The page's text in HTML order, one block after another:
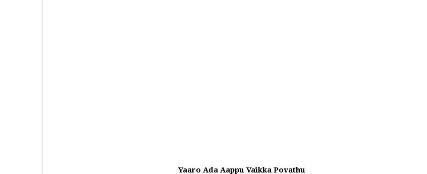
Yaaro Ada Aappu Vaikka Povathu